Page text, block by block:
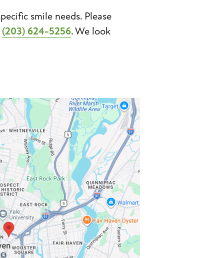
smile needs. Please
(203) 624-5256. We look